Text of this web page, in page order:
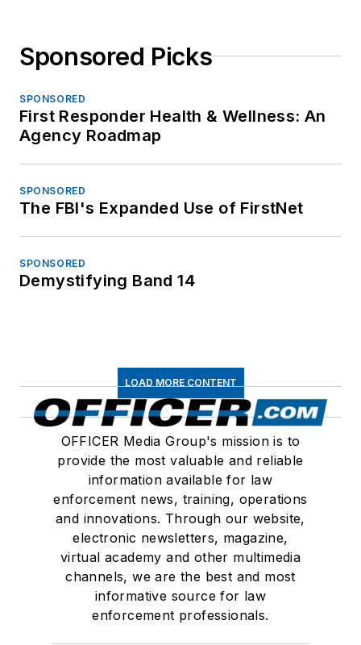
Sponsored Picks
SPONSORED
First Responder Health & Wellness: An
Agency Roadmap
SPONSORED
The FBI's Expanded Use of FirstNet
SPONSORED
Demystifying Band 14
LOAD MORE CONTENT
OFFICER Media Group's mission is to
provide the most valuable and reliable
information available for law
enforcement news, training, operations
and innovations. Through our website,
electronic newsletters, magazine,
virtual academy and other multimedia
channels, we are the best and most
informative source for law
enforcement professionals.